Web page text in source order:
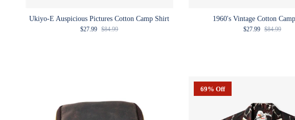
Ukiyo-E Auspicious Pictures Cotton Camp Shirt
Sale price
$27.99 Regular price
$84.99
1960's Vintage Cotton
Sale price
$27.99 Regular price
$84.99
69% Off